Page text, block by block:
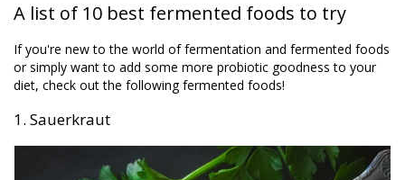
A list of 10 best fermented foods to try
If you're new to the world of fermentation and fermented foods
or simply want to add some more probiotic goodness to your
diet, check out the following fermented foods!
1. Sauerkraut